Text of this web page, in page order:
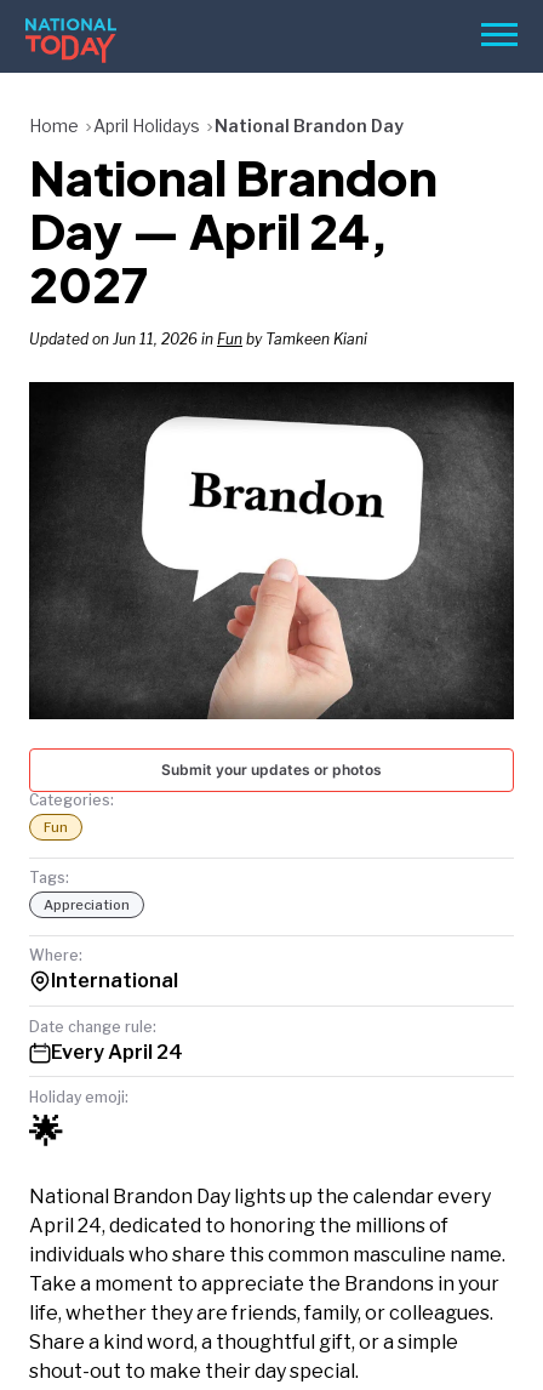
Skip
content
Menu
HOLIDAYS
BIRTHDAYS
REMINDERS
SEARCH
SEARCH
NATIONAL
TODAY
Home April Holidays National Brandon Day
National Brandon
Day — April 24,
2027
Updated on Jun 11, 2026 in Fun by Tamkeen Kiani
Submit your updates or photos
Categories:
Fun
Tags:
Appreciation
Where:
International
Date change rule:
Every April 24
Holiday emoji:
🌟
National Brandon Day lights up the calendar every
April 24, dedicated to honoring the millions of
individuals who share this common masculine name.
Take a moment to appreciate the Brandons in your
life, whether they are friends, family, or colleagues.
Share a kind word, a thoughtful gift, or a simple
shout-out to make their day special.